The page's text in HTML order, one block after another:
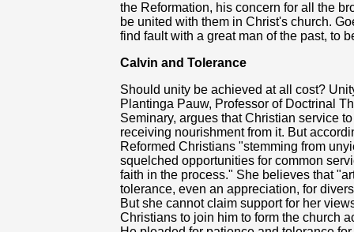
the Reformation, his concern for all the
be united with them in Christ's church.
find fault with a great man of the past, to
Calvin and Tolerance
Should unity be achieved at all cost?
Plantinga Pauw, Professor of Doctrinal
Seminary, argues that Christian service
receiving nourishment from it. But
Reformed Christians "stemming from
squelched opportunities for common
faith in the process." She believes that
tolerance, even an appreciation, for
But she cannot claim support for her
Christians to join him to form the church